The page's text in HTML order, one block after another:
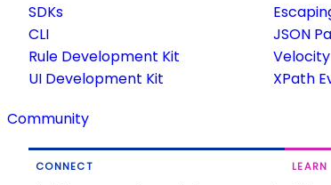
SDKs
CLI
Rule Development Kit
UI Development Kit
JSON
XPath
Community
CONNECT LEARN